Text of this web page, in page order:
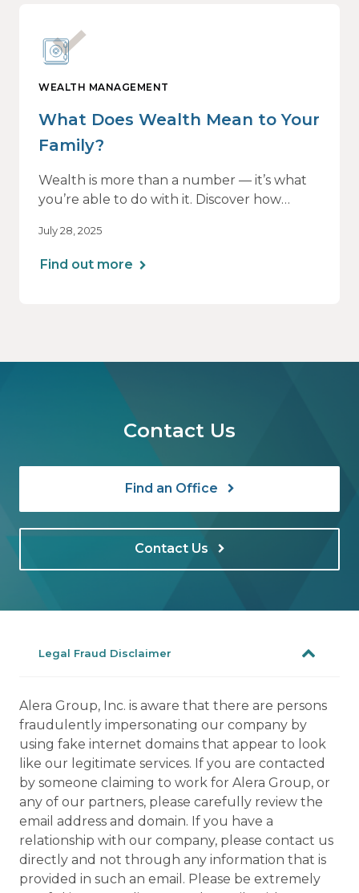
WEALTH MANAGEMENT
What Does Wealth Mean to Your
Family?
Wealth is more than a number — it’s what
you’re able to do with it. Discover how
family’s values can lead to greater clarity,
connection, and purpose.
July 28, 2025
Find out more
Contact Us
Find an Office
Contact Us
Legal Fraud Disclaimer
Alera Group, Inc. is aware that there are persons
fraudulently impersonating our company by
using fake internet domains that appear to look
like our legitimate services. If you are contacted
by someone claiming to work for Alera Group, or
any of our partners, please carefully review the
email address and domain. If you have a
relationship with our company, please contact us
directly and not through any information that is
provided in such an email. Please be extremely